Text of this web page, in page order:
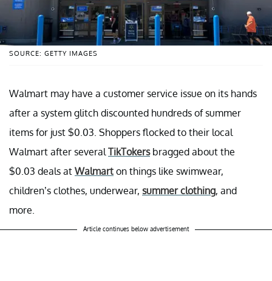
SOURCE: GETTY IMAGES
Walmart may have a customer service issue on its hands
after a system glitch discounted hundreds of summer
items for just $0.03. Shoppers flocked to their local
Walmart after several TikTokersbragged about the
$0.03 deals at Walmart on things like swimwear,
children’s clothes, underwear, summer clothing, and
more.
Article continues below advertisement